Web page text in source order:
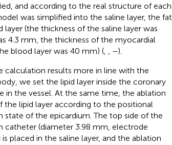
and according to the real structure of each
was simplified into the saline layer, the fat
(the thickness of the saline layer was
4.3 mm, the thickness of the myocardial
blood layer was 40 mm) (, –).
results more in line with the
we set the lipid layer inside the coronary
in the vessel. At the same time, the ablation
lipid layer according to the positional
of the epicardium. The top side of the
catheter (diameter 3.98 mm, electrode
placed in the saline layer, and the ablation